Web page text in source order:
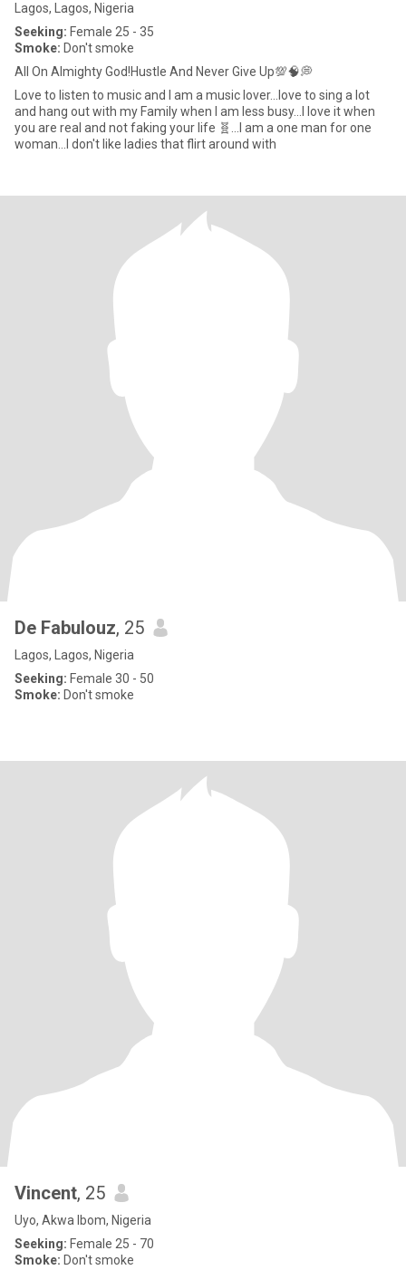
Lagos, Lagos, Nigeria
Seeking: Female 25 - 35
Smoke: Don't smoke
All On Almighty God!Hustle And Never Give Up💯🧠💭
Love to listen to music and I am a music lover...love to sing a lot
and hang out with my Family when I am less busy...I love it when
you are real and not faking your life 🧬...I am a one man for one
woman...I don't like ladies that flirt around with
De Fabulouz, 25
Lagos, Lagos, Nigeria
Seeking: Female 30 - 50
Smoke: Don't smoke
Vincent, 25
Uyo, Akwa Ibom, Nigeria
Seeking: Female 25 - 70
Smoke: Don't smoke